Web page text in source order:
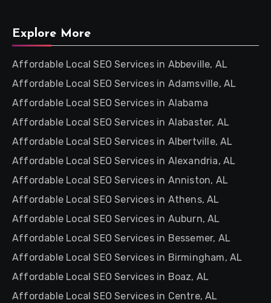
Explore More
Affordable Local SEO Services in Abbeville, AL
Affordable Local SEO Services in Adamsville, AL
Affordable Local SEO Services in Alabama
Affordable Local SEO Services in Alabaster, AL
Affordable Local SEO Services in Albertville, AL
Affordable Local SEO Services in Alexandria, AL
Affordable Local SEO Services in Anniston, AL
Affordable Local SEO Services in Athens, AL
Affordable Local SEO Services in Auburn, AL
Affordable Local SEO Services in Bessemer, AL
Affordable Local SEO Services in Birmingham, AL
Affordable Local SEO Services in Boaz, AL
Affordable Local SEO Services in Centre, AL